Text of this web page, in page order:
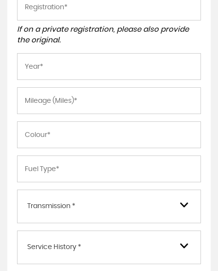
If on a private registration, please also provide
the original.
Transmission *
Service History *